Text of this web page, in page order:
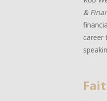
&
career